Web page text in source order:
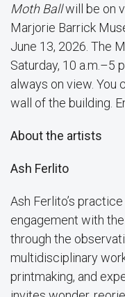
Moth Ballwill be on
Marjorie Barrick
June 13, 2026. The
Saturday, 10 a.m.–5
always on view. You
wall of the building.
About the artists
Ash Ferlito
Ash Ferlito’s
engagement with
through the
multidisciplinary
printmaking, and